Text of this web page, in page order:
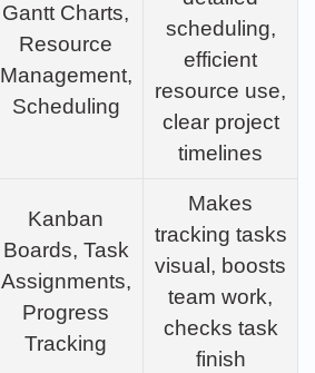
Gantt Charts,
Resource
Management,
Scheduling
scheduling,
efficient
resource use,
clear project
timelines
Kanban
Boards, Task
Assignments,
Progress
Tracking
Makes
tracking tasks
visual, boosts
team work,
checks task
finish